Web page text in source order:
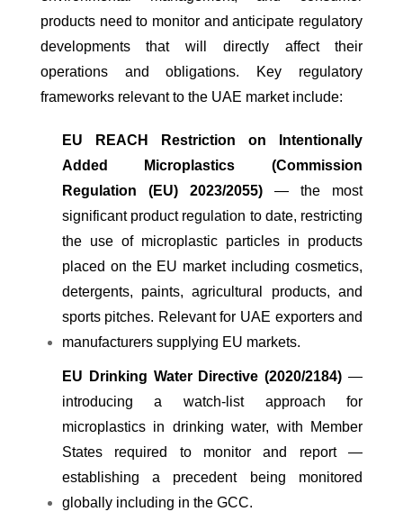
products need to monitor and anticipate regulatory
developments that will directly affect their
operations and obligations. Key regulatory
frameworks relevant to the UAE market include:
EU REACH Restriction on Intentionally
Added Microplastics (Commission
Regulation (EU) 2023/2055)— the most
significant product regulation to date, restricting
the use of microplastic particles in products
placed on the EU market including cosmetics,
detergents, paints, agricultural products, and
sports pitches. Relevant for UAE exporters and
manufacturers supplying EU markets.
EU Drinking Water Directive (2020/2184)—
introducing a watch-list approach for
microplastics in drinking water, with Member
States required to monitor and report —
establishing a precedent being monitored
globally including in the GCC.